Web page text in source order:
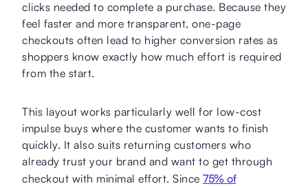
clicks needed to complete a purchase. Because they
feel faster and more transparent, one-page
checkouts often lead to higher conversion rates as
shoppers know exactly how much effort is required
from the start.
This layout works particularly well for low-cost
impulse buys where the customer wants to finish
quickly. It also suits returning customers who
already trust your brand and want to get through
checkout with minimal effort. Since 75% of